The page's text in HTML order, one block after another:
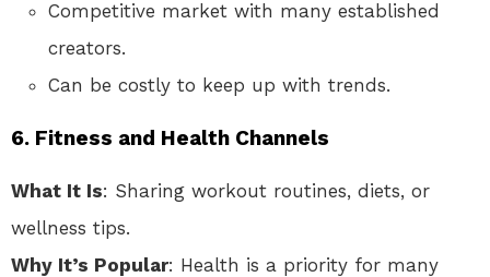
Competitive market with many established
creators.
Can be costly to keep up with trends.
6. Fitness and Health Channels
What It Is: Sharing workout routines, diets, or
wellness tips.
Why It’s Popular: Health is a priority for many